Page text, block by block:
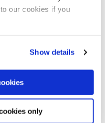
our cookies if you
Show details
only
adopted in 2020.
for the project
most important to
the project.
active in the Balkans